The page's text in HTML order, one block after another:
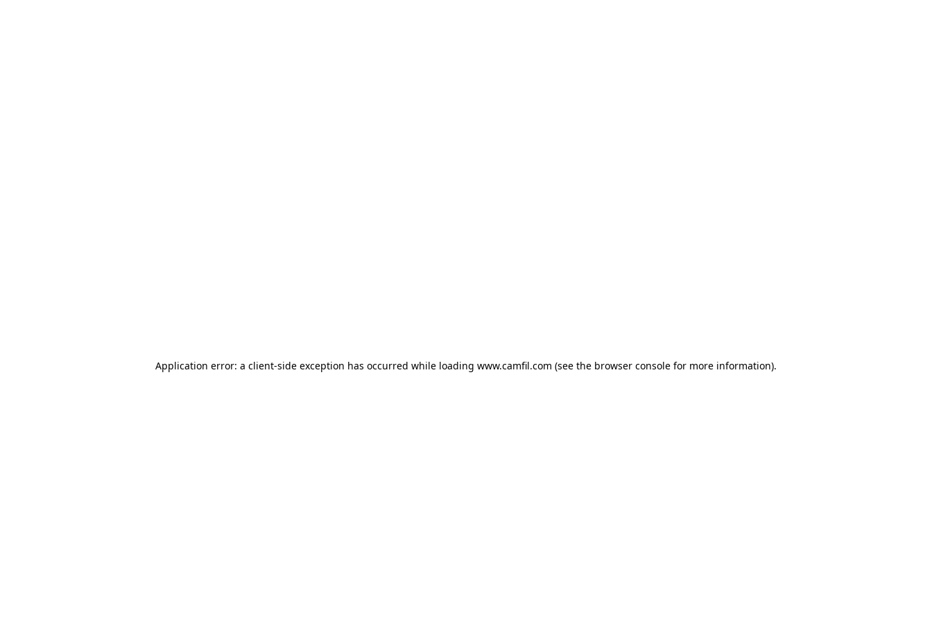
Application error: a client-side exception has occurred while loading www.camfil.com (see the browser console for more information).